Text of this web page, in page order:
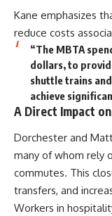
Kane emphasizes
reduce costs
“The MBTA
dollars, to
shuttle trains
achieve
A Direct Impact
Dorchester and
many of whom rely
commutes. This
transfers, and
Workers in